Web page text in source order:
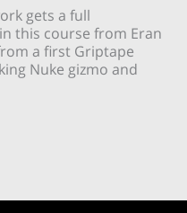
gets a full
this course from Eran
a first Griptape
Nuke gizmo and